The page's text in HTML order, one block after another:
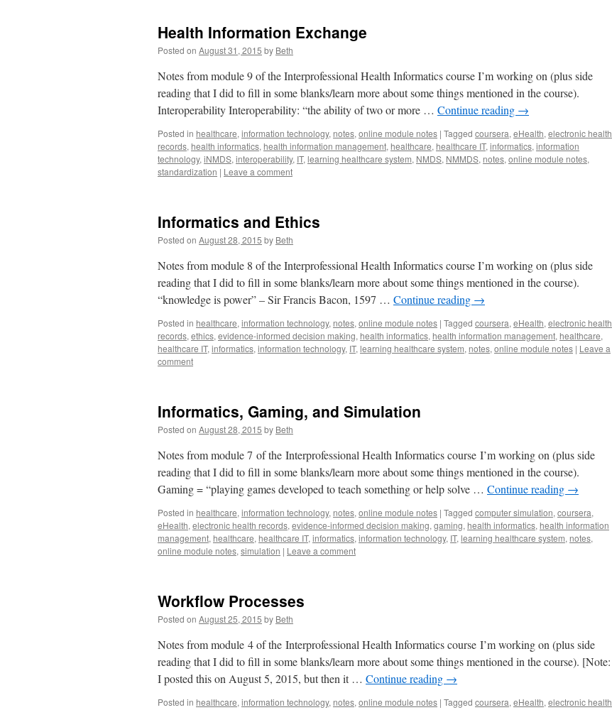
Health Information Exchange
Posted on August 31, 2015 by Beth
Notes from module 9 of the Interprofessional Health Informatics course I’m working on (plus side
reading that I did to fill in some blanks/learn more about some things mentioned in the course).
Interoperability Interoperability: “the ability of two or more … Continue reading →
Posted in healthcare, information technology, notes, online module notes | Tagged coursera, eHealth, electronic health
records, health informatics, health information management, healthcare, healthcare IT, informatics, information
technology, iNMDS, interoperability, IT, learning healthcare system, NMDS, NMMDS, notes, online module notes,
standardization | Leave a comment
Informatics and Ethics
Posted on August 28, 2015 by Beth
Notes from module 8 of the Interprofessional Health Informatics course I’m working on (plus side
reading that I did to fill in some blanks/learn more about some things mentioned in the course).
“knowledge is power” – Sir Francis Bacon, 1597 … Continue reading →
Posted in healthcare, information technology, notes, online module notes | Tagged coursera, eHealth, electronic health
records, ethics, evidence-informed decision making, health informatics, health information management, healthcare,
healthcare IT, informatics, information technology, IT, learning healthcare system, notes, online module notes | Leave a
comment
Informatics, Gaming, and Simulation
Posted on August 28, 2015 by Beth
Notes from module 7 of the Interprofessional Health Informatics course I’m working on (plus side
reading that I did to fill in some blanks/learn more about some things mentioned in the course).
Gaming = “playing games developed to teach something or help solve … Continue reading →
Posted in healthcare, information technology, notes, online module notes | Tagged computer simulation, coursera,
eHealth, electronic health records, evidence-informed decision making, gaming, health informatics, health information
management, healthcare, healthcare IT, informatics, information technology, IT, learning healthcare system, notes,
online module notes, simulation | Leave a comment
Workflow Processes
Posted on August 25, 2015 by Beth
Notes from module 4 of the Interprofessional Health Informatics course I’m working on (plus side
reading that I did to fill in some blanks/learn more about some things mentioned in the course). [Note:
I posted this on August 5, 2015, but then it … Continue reading →
Posted in healthcare, information technology, notes, online module notes | Tagged coursera, eHealth, electronic health